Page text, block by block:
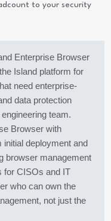
to your security
Enterprise Browser
Island platform for
need enterprise-
data protection
team.
Browser with
deployment and
browser management
for CISOs and IT
who can own the
not just the